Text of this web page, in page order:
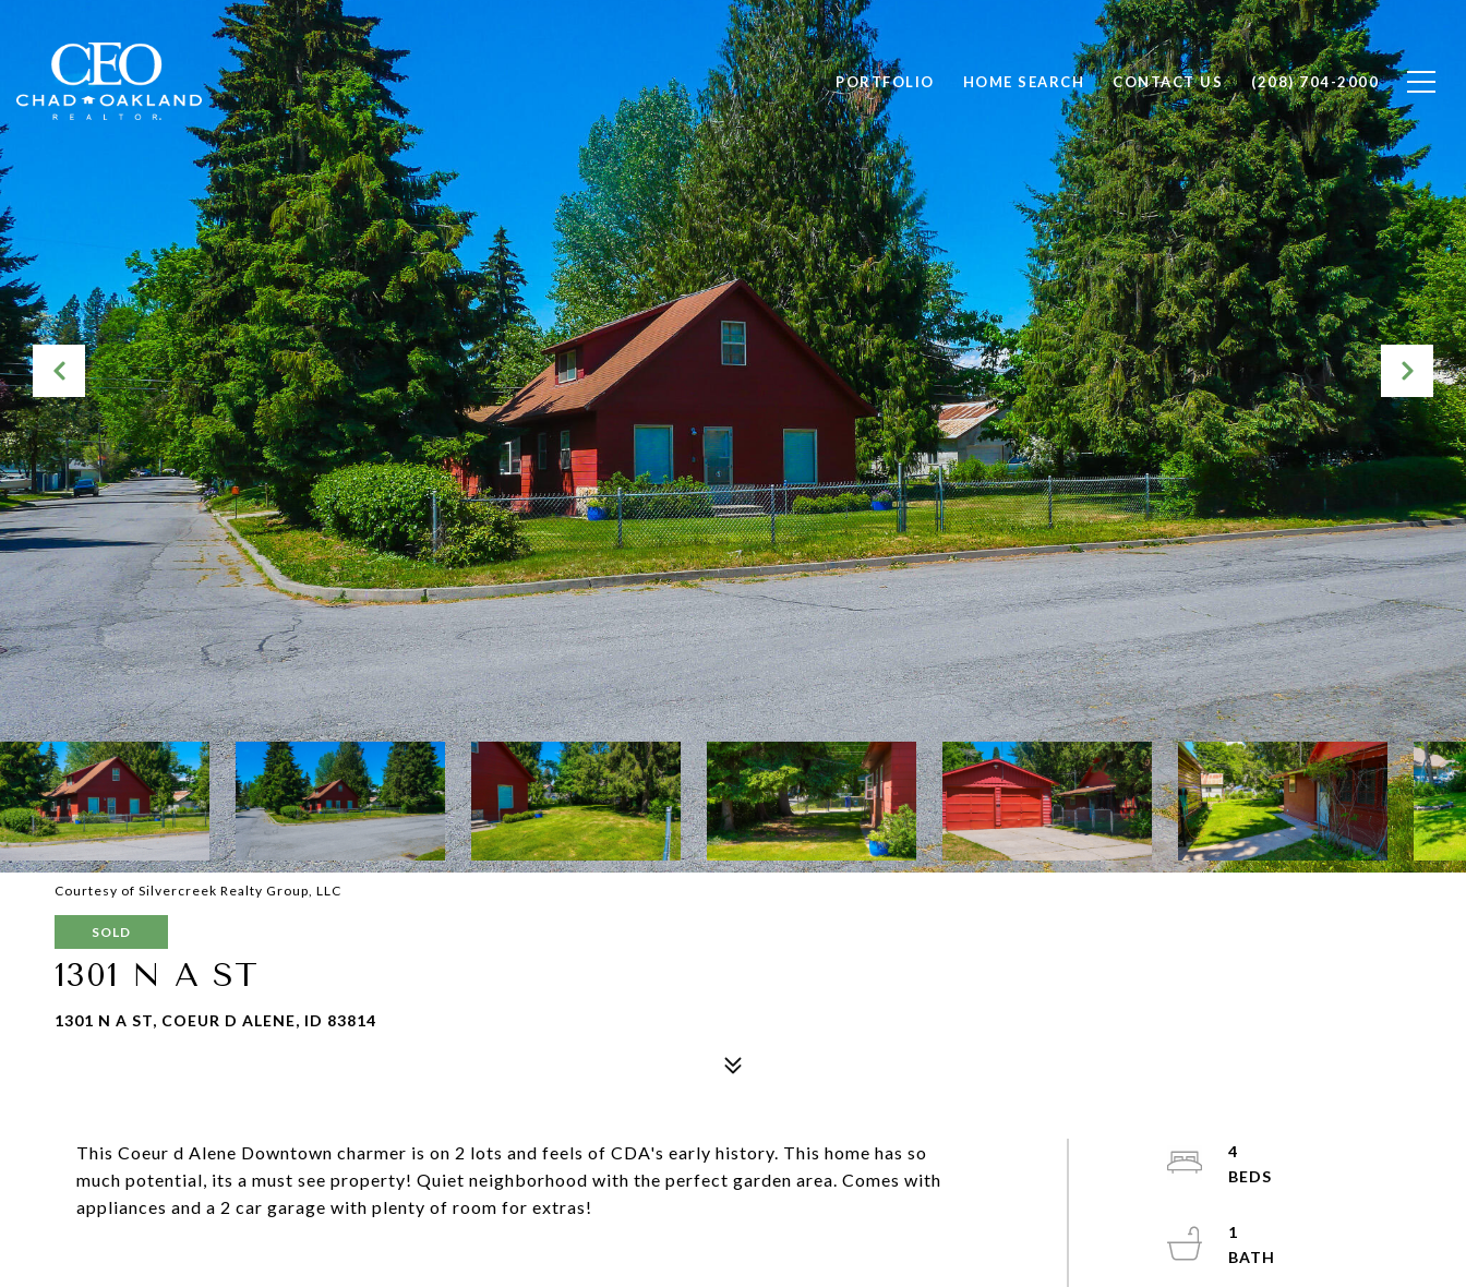
PORTFOLIO HOME SEARCH CONTACT US (208) 704-2000
Courtesy of Silvercreek Realty Group, LLC
SOLD
1301 N A ST
1301 N A ST, COEUR D ALENE, ID 83814
This Coeur d Alene Downtown charmer is on 2 lots and feels of CDA's early history. This home has so
much potential, its a must see property! Quiet neighborhood with the perfect garden area. Comes with
appliances and a 2 car garage with plenty of room for extras!
4
1